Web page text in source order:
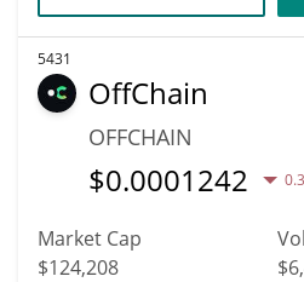
5431
OffChain
OFFCHAIN
$0.0001242
Market Cap
$124,208